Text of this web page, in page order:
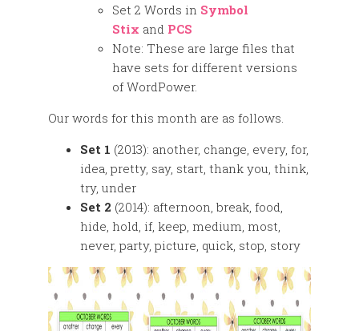
Set 2 Words in Symbol
Stix and PCS
Note: These are large files that
have sets for different versions
of WordPower.
Our words for this month are as follows.
Set 1 (2013): another, change, every, for,
idea, pretty, say, start, thank you, think,
try, under
Set 2 (2014): afternoon, break, food,
hide, hold, if, keep, medium, most,
never, party, picture, quick, stop, story